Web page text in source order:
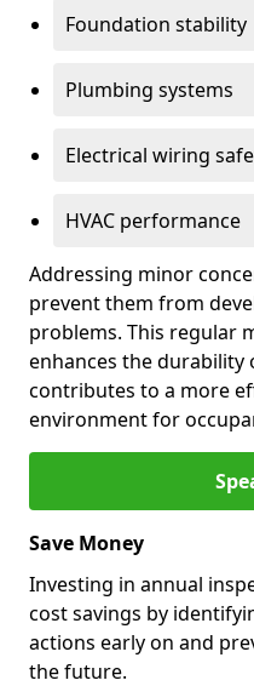
Foundation stability
Plumbing systems
Electrical wiring
HVAC performance
Addressing minor
prevent them from
problems. This regular
enhances the
contributes to a more
environment for
Save Money
Investing in annual
cost savings by
actions early on and
the future.